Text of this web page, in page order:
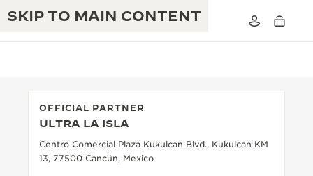
SKIP TO MAIN CONTENT
THE REVERSO 1931 CAFÉ
EXCELLENCE: 190+ YEARS
OFFICIAL PARTNER
ULTRA LA ISLA
Centro Comercial Plaza Kukulcan Blvd., Kukulcan KM
13, 77500 Cancún, Mexico